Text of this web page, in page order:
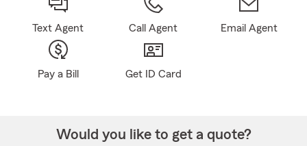
Text Agent Call Agent Email Agent
Pay a Bill Get ID Card
Would you like to get a quote?